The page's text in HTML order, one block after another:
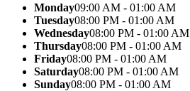
Monday09:00 AM - 01:00 AM
Tuesday08:00 PM - 01:00 AM
Wednesday08:00 PM - 01:00 AM
Thursday08:00 PM - 01:00 AM
Friday08:00 PM - 01:00 AM
Saturday08:00 PM - 01:00 AM
Sunday08:00 PM - 01:00 AM